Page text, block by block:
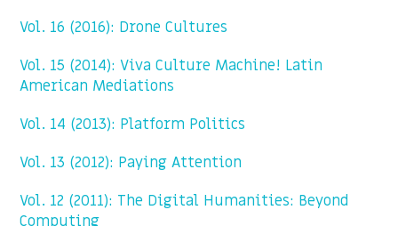
Vol. 16 (2016): Drone Cultures
Vol. 15 (2014): Viva Culture Machine! Latin
American Mediations
Vol. 14 (2013): Platform Politics
Vol. 13 (2012): Paying Attention
Vol. 12 (2011): The Digital Humanities: Beyond
Computing